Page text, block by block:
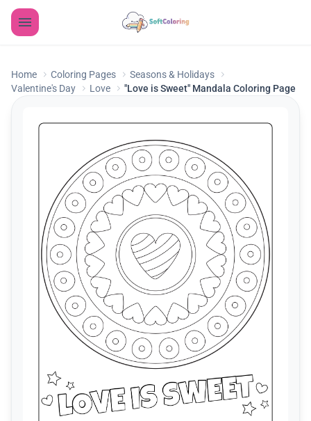
Home Coloring Pages
Seasons & Holidays
Valentine's Day
Love "Love is Sweet" Mandala Coloring Page